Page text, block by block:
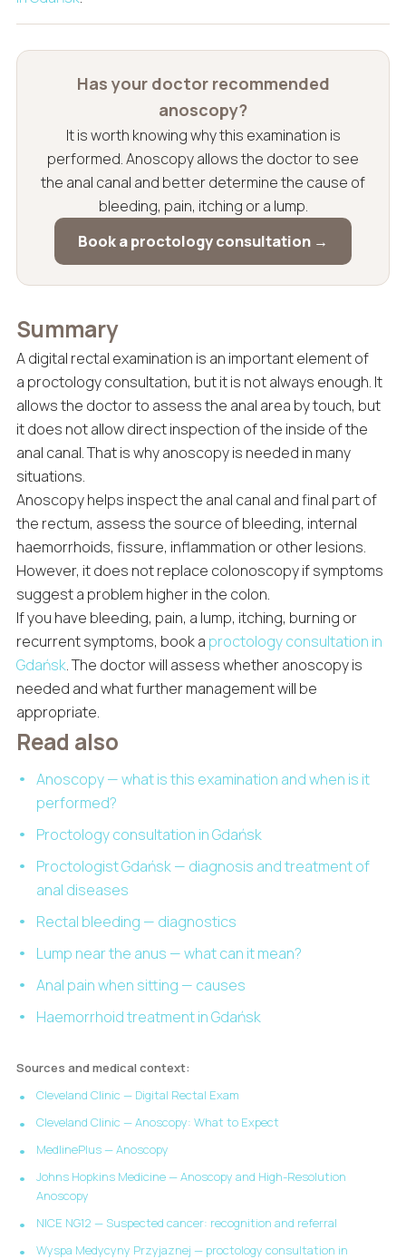
Has your doctor recommended
anoscopy?
It is worth knowing why this examination is
performed. Anoscopy allows the doctor to see
the anal canal and better determine the cause of
bleeding, pain, itching or a lump.
Book a proctology consultation →
Summary
A digital rectal examination is an important element of
a proctology consultation, but it is not always enough. It
allows the doctor to assess the anal area by touch, but
it does not allow direct inspection of the inside of the
anal canal. That is why anoscopy is needed in many
situations.
Anoscopy helps inspect the anal canal and final part of
the rectum, assess the source of bleeding, internal
haemorrhoids, fissure, inflammation or other lesions.
However, it does not replace colonoscopy if symptoms
suggest a problem higher in the colon.
If you have bleeding, pain, a lump, itching, burning or
recurrent symptoms, book a proctology consultation in
Gdańsk. The doctor will assess whether anoscopy is
needed and what further management will be
appropriate.
Read also
Anoscopy — what is this examination and when is it
performed?
Proctology consultation in Gdańsk
Proctologist Gdańsk — diagnosis and treatment of
anal diseases
Rectal bleeding — diagnostics
Lump near the anus — what can it mean?
Anal pain when sitting — causes
Haemorrhoid treatment in Gdańsk
Sources and medical context:
Cleveland Clinic — Digital Rectal Exam
Cleveland Clinic — Anoscopy: What to Expect
MedlinePlus — Anoscopy
Johns Hopkins Medicine — Anoscopy and High-Resolution
Anoscopy
NICE NG12 — Suspected cancer: recognition and referral
Wyspa Medycyny Przyjaznej — proctology consultation in